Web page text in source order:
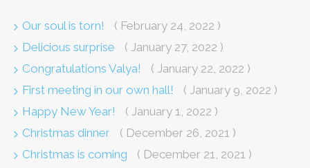
Our soul is torn!
( February 24, 2022 )
Delicious surprise
( January 27, 2022 )
Congratulations Valya!
( January 22, 2022 )
First meeting in our own hall!
( January 9, 2022 )
Happy New Year!
( January 1, 2022 )
Christmas dinner
( December 26, 2021 )
Christmas is coming
( December 21, 2021 )